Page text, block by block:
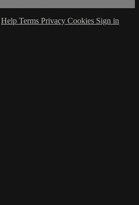
Help Terms Privacy Cookies Sign in